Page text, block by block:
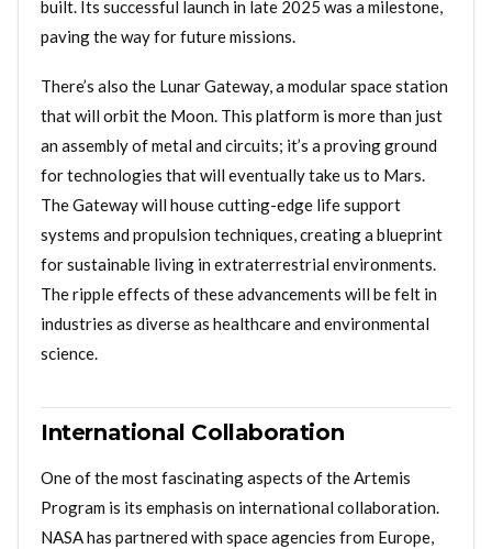
built. Its successful launch in late 2025 was a milestone,
paving the way for future missions.
There’s also the Lunar Gateway, a modular space station
that will orbit the Moon. This platform is more than just
an assembly of metal and circuits; it’s a proving ground
for technologies that will eventually take us to Mars.
The Gateway will house cutting-edge life support
systems and propulsion techniques, creating a blueprint
for sustainable living in extraterrestrial environments.
The ripple effects of these advancements will be felt in
industries as diverse as healthcare and environmental
science.
International Collaboration
One of the most fascinating aspects of the Artemis
Program is its emphasis on international collaboration.
NASA has partnered with space agencies from Europe,